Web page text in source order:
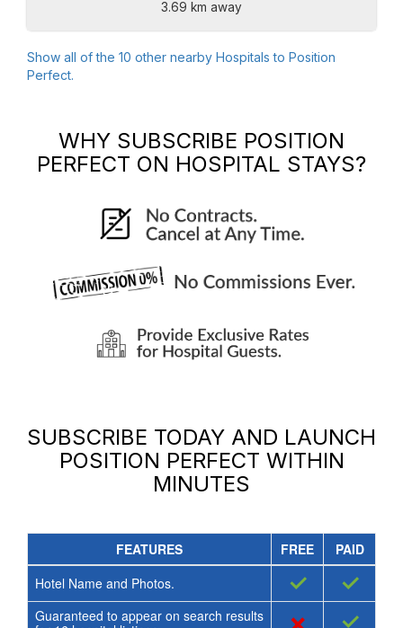
3.69 km away
Show all of the 10 other nearby Hospitals to Position
Perfect.
WHY SUBSCRIBE POSITION
PERFECT ON HOSPITAL STAYS?
SUBSCRIBE TODAY AND LAUNCH
POSITION PERFECT WITHIN
MINUTES
FEATURES FREE
PAID
Hotel Name and Photos.
✓ ✓
Guaranteed to appear on search results
✓